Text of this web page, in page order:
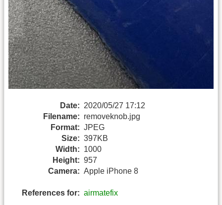
Date: 2020/05/27 17:12
Filename: removeknob.jpg
Format: JPEG
Size: 397KB
Width: 1000
Height: 957
Camera: Apple iPhone 8
References for: airmatefix